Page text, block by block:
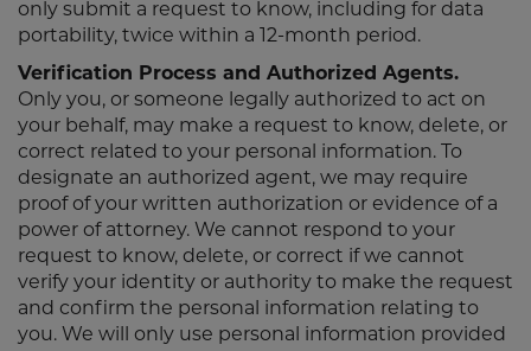
only submit a request to know, including for data
portability, twice within a 12-month period.
Verification Process and Authorized Agents.
Only you, or someone legally authorized to act on
your behalf, may make a request to know, delete, or
correct related to your personal information. To
designate an authorized agent, we may require
proof of your written authorization or evidence of a
power of attorney. We cannot respond to your
request to know, delete, or correct if we cannot
verify your identity or authority to make the request
and confirm the personal information relating to
you. We will only use personal information provided